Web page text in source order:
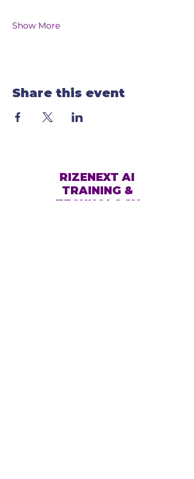
Show More
Share this event
RIZENEXT AI
TRAINING &
TECHNOLOGY